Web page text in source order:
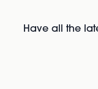
Have all the